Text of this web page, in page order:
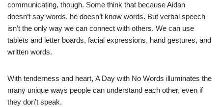
communicating, though. Some think that because Aidan
doesn’t say words, he doesn’t know words. But verbal speech
isn’t the only way we can connect with others. We can use
tablets and letter boards, facial expressions, hand gestures, and
written words.
With tenderness and heart, A Day with No Words illuminates the
many unique ways people can understand each other, even if
they don’t speak.